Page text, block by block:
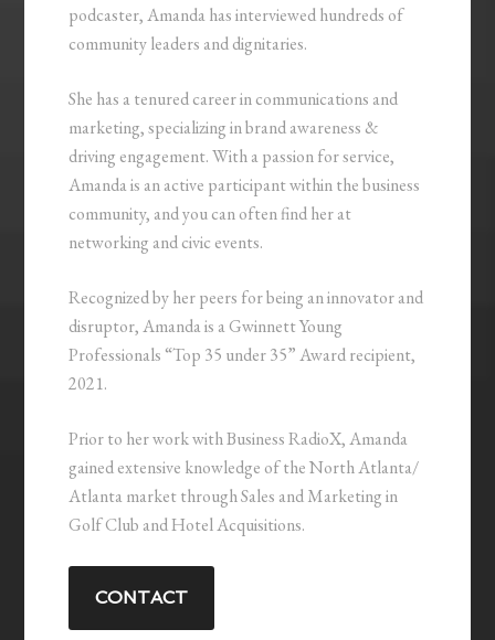
podcaster, Amanda has interviewed hundreds of
community leaders and dignitaries.
She has a tenured career in communications and
marketing, specializing in brand awareness &
driving engagement. With a passion for service,
Amanda is an active participant within the business
community, and you can often find her at
networking and civic events.
Recognized by her peers for being an innovator and
disruptor, Amanda is a Gwinnett Young
Professionals “Top 35 under 35” Award recipient,
2021.
Prior to her work with Business RadioX, Amanda
gained extensive knowledge of the North Atlanta/
Atlanta market through Sales and Marketing in
Golf Club and Hotel Acquisitions.
CONTACT